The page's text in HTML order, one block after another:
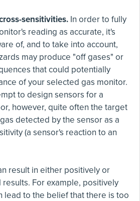
sensitivities. In order to fully
reading as accurate, it's
of, and to take into account,
may produce "off gases" or
that could potentially
of your selected gas monitor.
to design sensors for a
however, quite often the target
detected by the sensor as a
(a sensor's reaction to an
result in either positively or
For example, positively
lead to the belief that there is too